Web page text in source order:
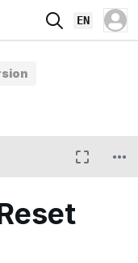
EN